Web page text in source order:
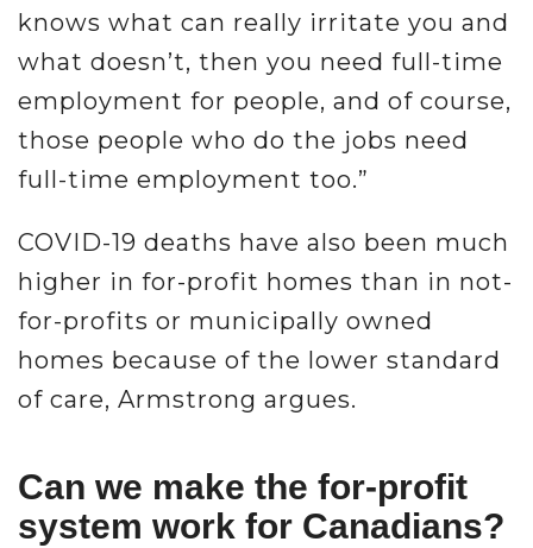
knows what can really irritate you and
what doesn’t, then you need full-time
employment for people, and of course,
those people who do the jobs need
full-time employment too.”
COVID-19 deaths have also been much
higher in for-profit homes than in not-
for-profits or municipally owned
homes because of the lower standard
of care, Armstrong argues.
Can we make the for-profit
system work for Canadians?